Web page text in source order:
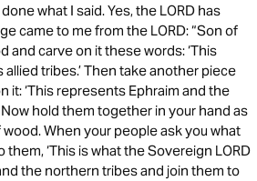
what I said. Yes, the LORD has
came to me from the LORD: “Son of
and carve on it these words: ‘This
tribes.’ Then take another piece
it: ‘This represents Ephraim and the
hold them together in your hand as
When your people ask you what
‘This is what the Sovereign LORD
the northern tribes and join them to